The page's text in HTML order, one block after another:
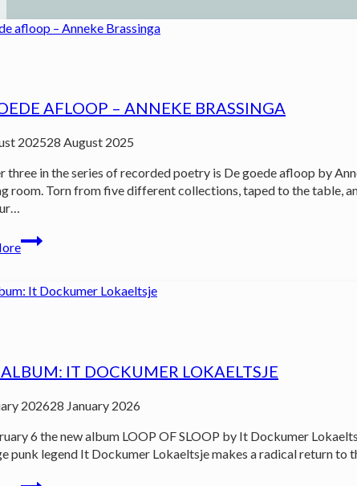
AFLOOP – ANNEKE BRASSINGA
202528 August 2025
three in the series of recorded poetry is De goede afloop by
room. Torn from five different collections, taped to the table,
De
goede
–
IT DOCKUMER LOKAELTSJE
202628 January 2026
6 the new album LOOP OF SLOOP by It Dockumer
punk legend It Dockumer Lokaeltsje makes a radical return
New